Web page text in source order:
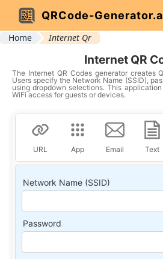
QRCode-
Home Internet Qr
Internet QR
The Internet QR Codes generator creates
Users specify the Network Name (SSID),
using dropdown selections. This
WiFi access for guests or devices.
URL App Email Text
Network Name (SSID)
Password